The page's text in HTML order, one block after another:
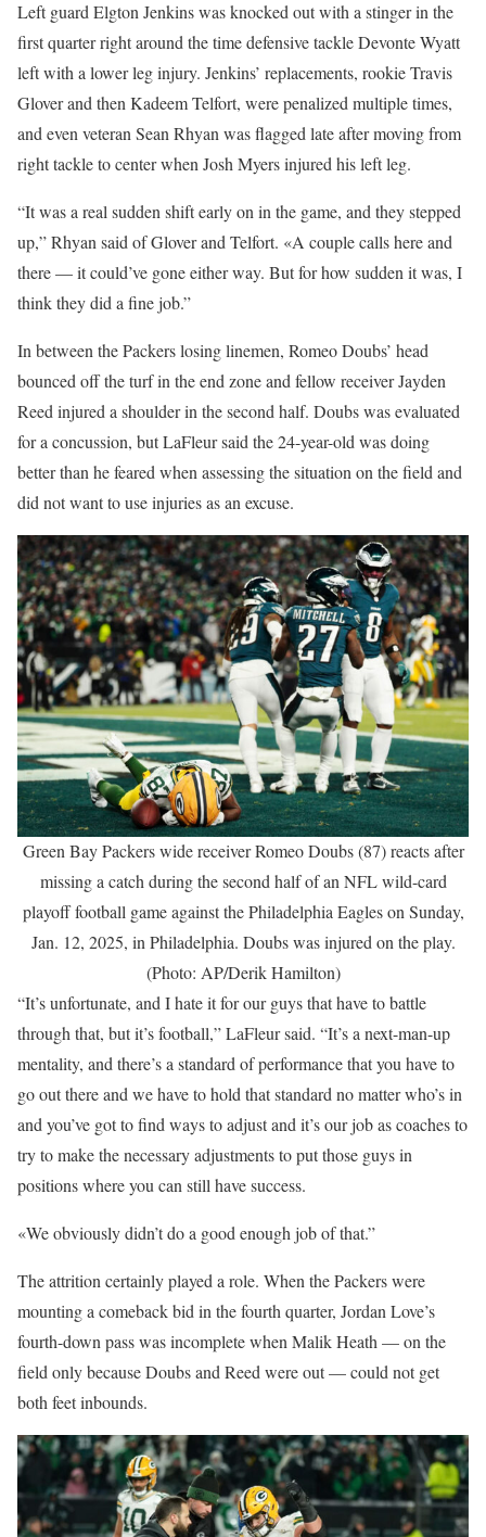
Left guard Elgton Jenkins was knocked out with a stinger in the
first quarter right around the time defensive tackle Devonte Wyatt
left with a lower leg injury. Jenkins’ replacements, rookie Travis
Glover and then Kadeem Telfort, were penalized multiple times,
and even veteran Sean Rhyan was flagged late after moving from
right tackle to center when Josh Myers injured his left leg.
“It was a real sudden shift early on in the game, and they stepped
up,” Rhyan said of Glover and Telfort. «A couple calls here and
there — it could’ve gone either way. But for how sudden it was, I
think they did a fine job.”
In between the Packers losing linemen, Romeo Doubs’ head
bounced off the turf in the end zone and fellow receiver Jayden
Reed injured a shoulder in the second half. Doubs was evaluated
for a concussion, but LaFleur said the 24-year-old was doing
better than he feared when assessing the situation on the field and
did not want to use injuries as an excuse.
Green Bay Packers wide receiver Romeo Doubs (87) reacts after
missing a catch during the second half of an NFL wild-card
playoff football game against the Philadelphia Eagles on Sunday,
Jan. 12, 2025, in Philadelphia. Doubs was injured on the play.
(Photo: AP/Derik Hamilton)
“It’s unfortunate, and I hate it for our guys that have to battle
through that, but it’s football,” LaFleur said. “It’s a next-man-up
mentality, and there’s a standard of performance that you have to
go out there and we have to hold that standard no matter who’s in
and you’ve got to find ways to adjust and it’s our job as coaches to
try to make the necessary adjustments to put those guys in
positions where you can still have success.
«We obviously didn’t do a good enough job of that.”
The attrition certainly played a role. When the Packers were
mounting a comeback bid in the fourth quarter, Jordan Love’s
fourth-down pass was incomplete when Malik Heath — on the
field only because Doubs and Reed were out — could not get
both feet inbounds.